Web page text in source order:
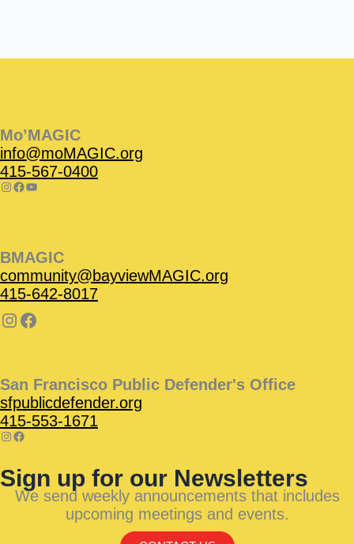
Mo’MAGIC
info@moMAGIC.org
415-567-0400
BMAGIC
community@bayviewMAGIC.org
415-642-8017
San Francisco Public Defender's Office
sfpublicdefender.org
415-553-1671
Sign up for our Newsletters
We send weekly announcements that includes
upcoming meetings and events.